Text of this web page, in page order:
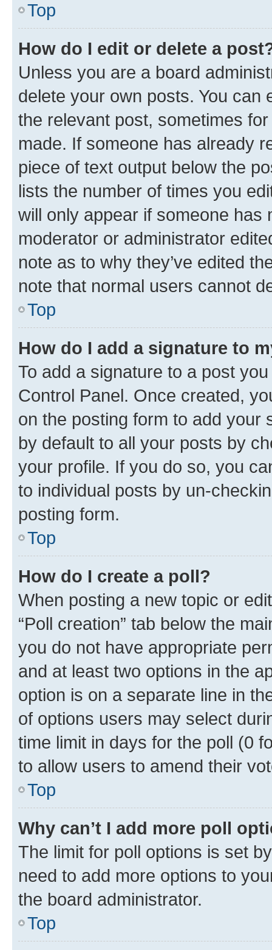
Top
How do I edit or delete a
Unless you are a board
delete your own posts. You can
the relevant post, sometimes
made. If someone has already
piece of text output below the
lists the number of times you
will only appear if someone has
moderator or administrator
note as to why they’ve edited
note that normal users cannot
Top
How do I add a signature to
To add a signature to a post
Control Panel. Once created,
on the posting form to add your
by default to all your posts by
your profile. If you do so, you
to individual posts by un-
posting form.
Top
How do I create a poll?
When posting a new topic or
“Poll creation” tab below the
you do not have appropriate
and at least two options in the
option is on a separate line in
of options users may select
time limit in days for the poll (0
to allow users to amend their
Top
Why can’t I add more poll
The limit for poll options is set
need to add more options to
the board administrator.
Top